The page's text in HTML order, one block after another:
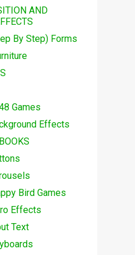
AND
By Step) Forms
Games
Effects
Bird Games
Effects
Text